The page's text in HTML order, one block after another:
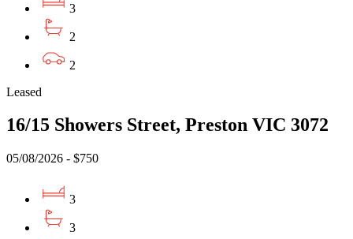
3
2
2
Leased
16/15 Showers Street, Preston VIC 3072
05/08/2026 - $750
3
3